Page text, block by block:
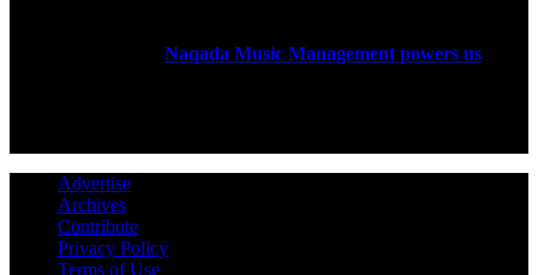
Naqada Music Management powers us
Advertise
Archives
Contribute
Privacy Policy
Terms of Use